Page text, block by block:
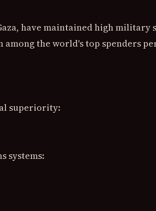
have maintained high military
the world's top spenders
superiority:
systems: